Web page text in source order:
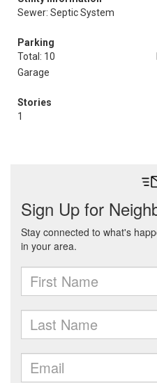
Sewer: Septic System
Parking
Total: 10
Garage
Stories
1